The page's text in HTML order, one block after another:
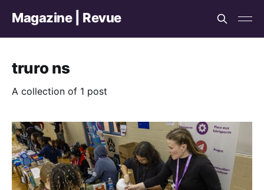
Magazine | Revue
truro ns
A collection of 1 post